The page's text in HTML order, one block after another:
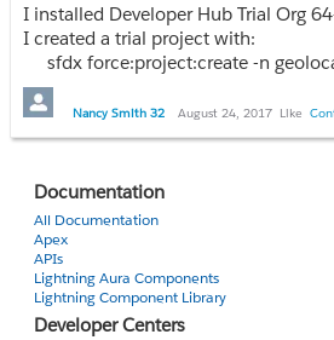
I created a trial project with:
sfdx force:project:create -n
But, when I try to create the scratch
sfdx force:org:create -s -f config/project-scratch-
ERROR running force:org:create: You do not have access to
I've tried several suggested fixes that I found when I searched for the above error.
Nancy Smith 32 August 24, 2017 Like
Documentation
All Documentation
Apex
APIs
Lightning Aura Components
Lightning Component Library
Developer Centers